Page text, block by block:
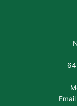
Email